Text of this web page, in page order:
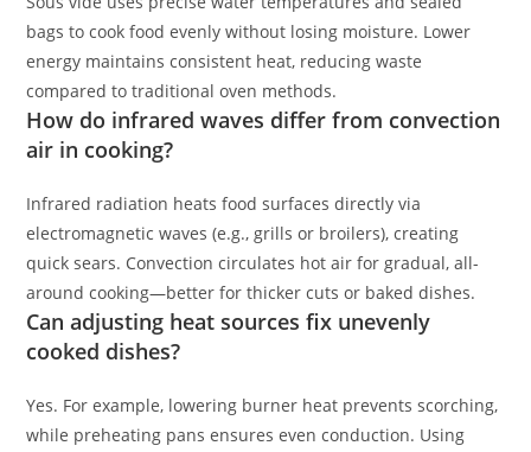
bags to cook food evenly without losing moisture. Lower
energy maintains consistent heat, reducing waste
compared to traditional oven methods.
How do infrared waves differ from convection
air in cooking?
Infrared radiation heats food surfaces directly via
electromagnetic waves (e.g., grills or broilers), creating
quick sears. Convection circulates hot air for gradual, all-
around cooking—better for thicker cuts or baked dishes.
Can adjusting heat sources fix unevenly
cooked dishes?
Yes. For example, lowering burner heat prevents scorching,
while preheating pans ensures even conduction. Using